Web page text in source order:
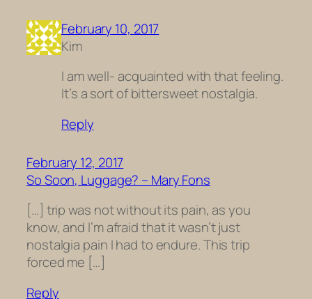
February 10, 2017
Kim
I am well- acquainted with that feeling.
It’s a sort of bittersweet nostalgia.
Reply
February 12, 2017
So Soon, Luggage? – Mary Fons
[…] trip was not without its pain, as you
know, and I’m afraid that it wasn’t just
nostalgia pain I had to endure. This trip
forced me […]
Reply